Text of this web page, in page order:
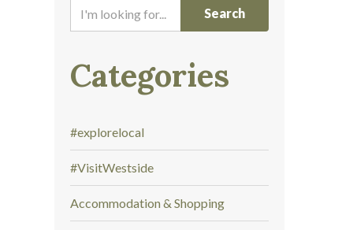
o
i
n
g
o
Categories
#explorelocal
#VisitWestside
Accommodation & Shopping